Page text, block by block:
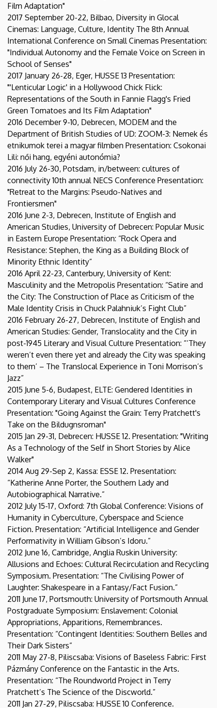
Film Adaptation"
2017 September 20-22, Bilbao, Diversity in Glocal
Cinemas: Language, Culture, Identity The 8th Annual
International Conference on Small Cinemas Presentation:
"Individual Autonomy and the Female Voice on Screen in
School of Senses"
2017 January 26-28, Eger, HUSSE 13 Presentation:
"'Lenticular Logic' in a Hollywood Chick Flick:
Representations of the South in Fannie Flagg's Fried
Green Tomatoes and Its Film Adaptation"
2016 December 9-10, Debrecen, MODEM and the
Department of British Studies of UD: ZOOM-3: Nemek és
etnikumok terei a magyar filmben Presentation: Csokonai
Lili: női hang, egyéni autonómia?
2016 July 26-30, Potsdam, in/between: cultures of
connectivity 10th annual NECS Conference Presentation:
"Retreat to the Margins: Pseudo-Natives and
Frontiersmen"
2016 June 2-3, Debrecen, Institute of English and
American Studies, University of Debrecen: Popular Music
in Eastern Europe Presentation: “Rock Opera and
Resistance: Stephen, the King as a Building Block of
Minority Ethnic Identity”
2016 April 22-23, Canterbury, University of Kent:
Masculinity and the Metropolis Presentation: “Satire and
the City: The Construction of Place as Criticism of the
Male Identity Crisis in Chuck Palahniuk’s Fight Club”
2016 February 26-27, Debrecen, Institute of English and
American Studies: Gender, Translocality and the City in
post-1945 Literary and Visual Culture Presentation: “‘They
weren’t even there yet and already the City was speaking
to them’ – The Translocal Experience in Toni Morrison’s
Jazz”
2015 June 5-6, Budapest, ELTE: Gendered Identities in
Contemporary Literary and Visual Cultures Conference
Presentation: "Going Against the Grain: Terry Pratchett's
Take on the Bildugnsroman"
2015 Jan 29-31, Debrecen: HUSSE 12. Presentation: "Writing
As a Technology of the Self in Short Stories by Alice
Walker"
2014 Aug 29-Sep 2, Kassa: ESSE 12. Presentation:
“Katherine Anne Porter, the Southern Lady and
Autobiographical Narrative.”
2012 July 15-17, Oxford: 7th Global Conference: Visions of
Humanity in Cyberculture, Cyberspace and Science
Fiction. Presentation: “Artificial Intelligence and Gender
Performativity in William Gibson’s Idoru.”
2012 June 16, Cambridge, Anglia Ruskin University:
Allusions and Echoes: Cultural Recirculation and Recycling
Symposium. Presentation: “The Civilising Power of
Laughter: Shakespeare in a Fantasy/Fact Fusion.”
2011 June 17, Portsmouth: University of Portsmouth Annual
Postgraduate Symposium: Enslavement: Colonial
Appropriations, Apparitions, Remembrances.
Presentation: “Contingent Identities: Southern Belles and
Their Dark Sisters”
2011 May 27-8, Piliscsaba: Visions of Baseless Fabric: First
Pázmány Conference on the Fantastic in the Arts.
Presentation: “The Roundworld Project in Terry
Pratchett’s The Science of the Discworld.”
2011 Jan 27-29, Piliscsaba: HUSSE 10 Conference.